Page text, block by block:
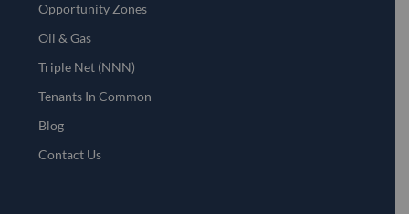
Opportunity Zones
Oil & Gas
Triple Net (NNN)
Tenants In Common
Blog
Contact Us